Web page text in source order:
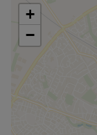
EPC Grade: B
Council Tax
Rent
permitted
payable is
rent). A
the
property.
+
−